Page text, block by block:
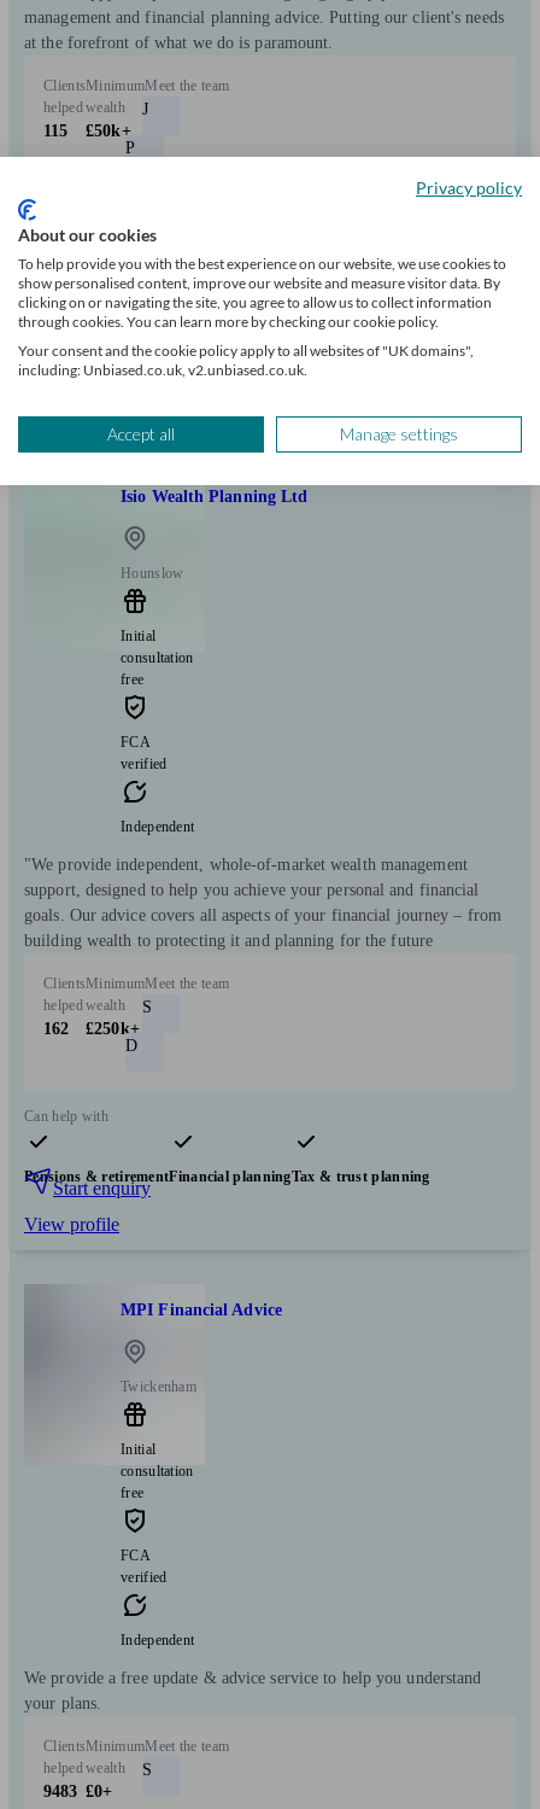
management and financial planning advice. Putting our client's needs
at the forefront of what we do is paramount.
Clients
helped
115
Minimum
wealth
£50k+
Meet the team
J
P
Can help with
Pensions & retirementFinancial planningInvestments
Insurance & protectionTax & trust planningSavingsExpatriate finances
and 3 more matches
Start enquiry
Isio Wealth Planning Ltd
Hounslow
Initial
consultation
free
FCA
verified
Independent
"We provide independent, whole-of-market wealth management
support, designed to help you achieve your personal and financial
goals. Our advice covers all aspects of your financial journey – from
building wealth to protecting it and planning for the future
Clients
helped
162
Minimum
wealth
£250k+
Meet the team
S
D
Can help with
Pensions & retirementFinancial planningTax & trust planning
Start enquiry
View profile
MPI Financial Advice
Twickenham
Initial
consultation
free
FCA
verified
Independent
We provide a free update & advice service to help you understand
your plans.
Clients
helped
9483
Minimum
wealth
£0+
Meet the team
S
Privacy policy
About our cookies
To help provide you with the best experience on our website, we use cookies to
show personalised content, improve our website and measure visitor data. By
clicking on or navigating the site, you agree to allow us to collect information
through cookies. You can learn more by checking our cookie policy.
Your consent and the cookie policy apply to all websites of "UK domains",
including: Unbiased.co.uk, v2.unbiased.co.uk.
Accept all Manage settings